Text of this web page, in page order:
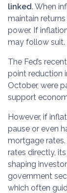
linked. When
maintain
power. If
may follow suit.
The Fed’s
point reduction
October, were
support
However, if
pause or even
mortgage rates.
rates directly,
shaping
government
which often